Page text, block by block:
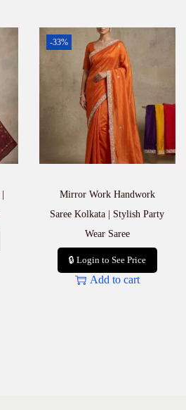
-33%
Mirror Work Handwork
Saree Kolkata | Stylish Party
Wear Saree
🔒 Login to See Price
Add to cart